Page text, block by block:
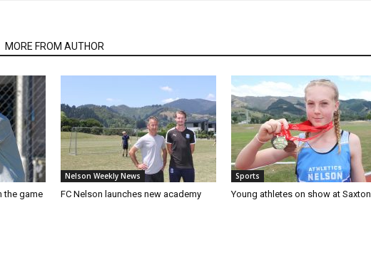
MORE FROM AUTHOR
the game
Nelson Weekly News
FC Nelson launches new academy
Sports
Young athletes on show at Saxton